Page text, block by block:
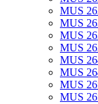
MUS
MUS
MUS
MUS
MUS
MUS
MUS
MUS